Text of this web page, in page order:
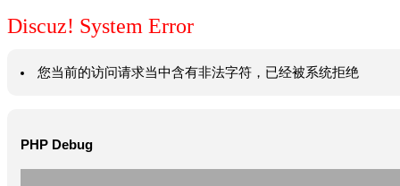
Discuz! System Error
您当前的访问请求当中含有非法字符，已经被系统拒绝
PHP Debug